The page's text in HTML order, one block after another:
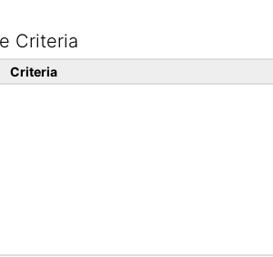
Criteria
Criteria